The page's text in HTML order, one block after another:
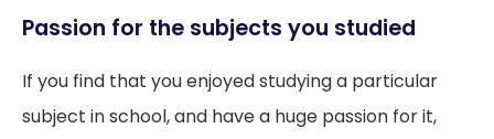
Passion for the subjects you studied
If you find that you enjoyed studying a particular
subject in school, and have a huge passion for it,